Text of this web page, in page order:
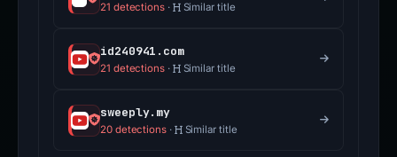
21 detections· Similar title
id240941.com
21 detections· Similar title
sweeply.my
20 detections· Similar title